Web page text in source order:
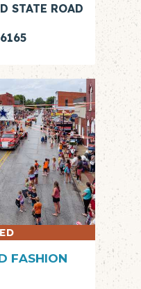
STATE ROAD
FASHION